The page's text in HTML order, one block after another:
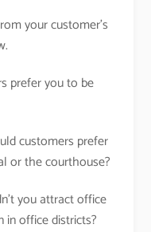
your customer’s
prefer you to be
customers prefer
or the courthouse?
you attract office
office districts?